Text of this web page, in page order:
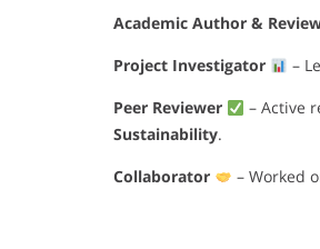
Academic Author &
Project Investigator
–
Peer Reviewer
– Active
Sustainability.
Collaborator
– Worked